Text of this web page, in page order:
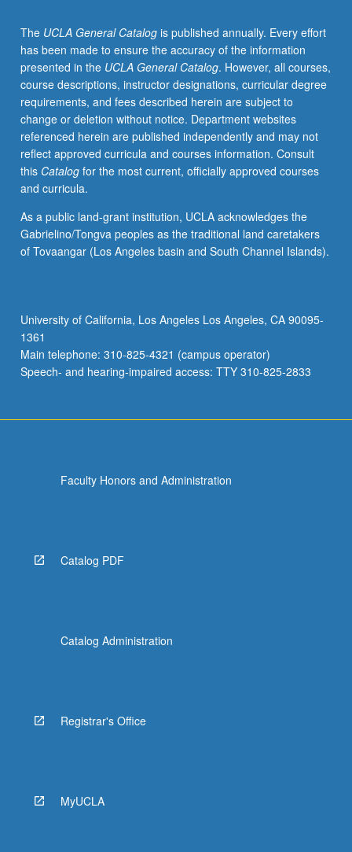
on
various
urban
and
rural
social
and
economic
structures
in
World.
Presentation,
through
writings
and
case
studies,
below.
The UCLA General Catalogis published annually. Every effort
has been made to ensure the accuracy of the information
presented in the UCLA General Catalog. However, all courses,
course descriptions, instructor designations, curricular degree
requirements, and fees described herein are subject to
change or deletion without notice. Department websites
referenced herein are published independently and may not
reflect approved curricula and courses information. Consult
this Catalogfor the most current, officially approved courses
and curricula.
As a public land-grant institution, UCLA acknowledges the
Gabrielino/Tongva peoples as the traditional land caretakers
of Tovaangar (Los Angeles basin and South Channel Islands).
University of California, Los Angeles Los Angeles, CA 90095-
1361
Main telephone: 310-825-4321 (campus operator)
Speech- and hearing-impaired access: TTY 310-825-2833
Faculty Honors and Administration
Catalog PDF
Catalog Administration
Registrar's Office
MyUCLA